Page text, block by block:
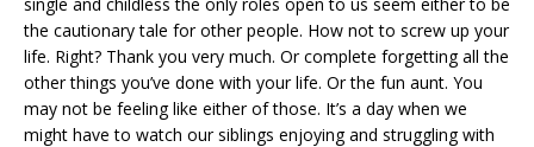
the cautionary tale for other people. How not to screw up your
life. Right? Thank you very much. Or complete forgetting all the
other things you’ve done with your life. Or the fun aunt. You
may not be feeling like either of those. It’s a day when we
might have to watch our siblings enjoying and struggling with